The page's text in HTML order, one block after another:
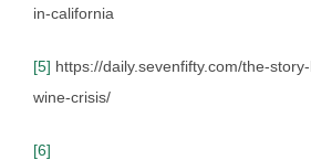
in-california
[5] https://daily.sevenfifty.com/the-
wine-crisis/
[6]